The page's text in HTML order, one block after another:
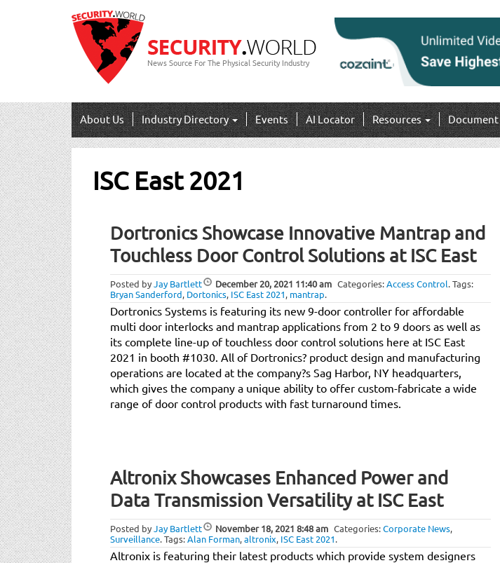
News Source For The Physical Security Industry
About Us Industry Directory Events AI Locator Resources
ISC East 2021
Dortronics Showcase Innovative Mantrap and
Touchless Door Control Solutions at ISC East
Posted byJay Bartlett December 20, 2021 11:40 am Categories:Access Control.Tags:
Bryan Sanderford, Dortonics, ISC East 2021, mantrap.
Dortronics Systems is featuring its new 9-door controller for affordable
multi door interlocks and mantrap applications from 2 to 9 doors as well as
its complete line-up of touchless door control solutions here at ISC East
2021 in booth #1030. All of Dortronics? product design and manufacturing
operations are located at the company?s Sag Harbor, NY headquarters,
which gives the company a unique ability to offer custom-fabricate a wide
range of door control products with fast turnaround times.
Altronix Showcases Enhanced Power and
Data Transmission Versatility at ISC East
Posted byJay Bartlett November 18, 2021 8:48 am Categories:Corporate News,
Surveillance.Tags:Alan Forman,altronix, ISC East 2021.
Altronix is featuring their latest products which provide system designers